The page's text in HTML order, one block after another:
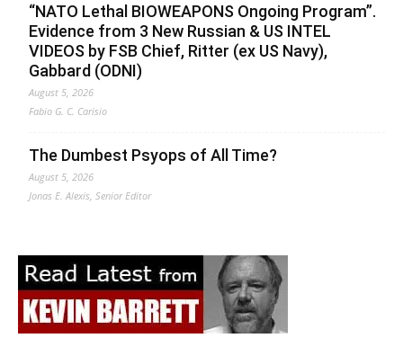
“NATO Lethal BIOWEAPONS Ongoing Program”.
Evidence from 3 New Russian & US INTEL
VIDEOS by FSB Chief, Ritter (ex US Navy),
Gabbard (ODNI)
August 5, 2026
Fabio G. C. Carisio
The Dumbest Psyops of All Time?
August 5, 2026
Jonas E. Alexis, Senior Editor